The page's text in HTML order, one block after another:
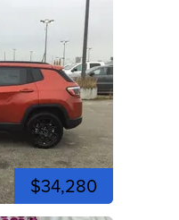
$34,280